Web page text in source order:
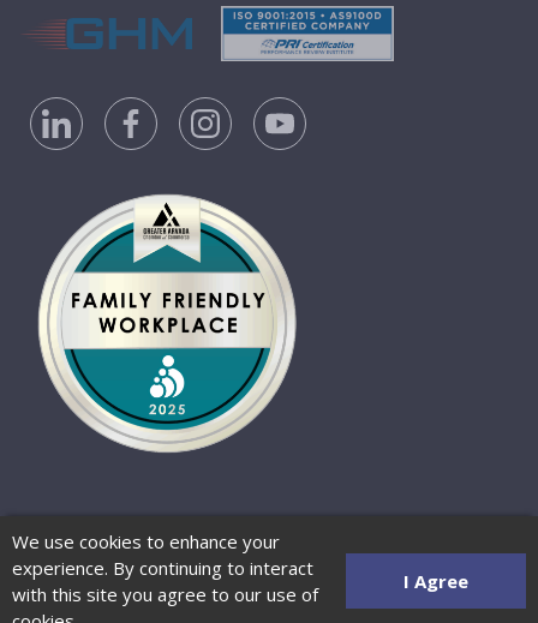
Website Terms of Use
Website by Zenman
We use cookies to enhance your
experience. By continuing to interact
with this site you agree to our use of
I Agree